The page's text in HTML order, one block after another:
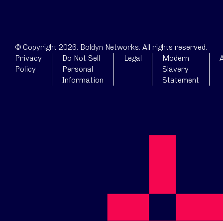
© Copyright 2026. Boldyn Networks. All rights reserved.
Privacy
Policy
Do Not Sell
Personal
Information
Legal
Modern
Slavery
Statement